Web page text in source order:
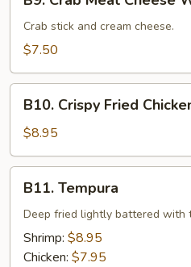
Crab
Meat
Cheese
(6
pcs)
Crab stick and cream cheese.
$7.50
Crispy
Fried
Chicken
(Japanese)
B10. Crispy Fried
$8.95
Tempura
B11. Tempura
Deep fried lightly battered with
Shrimp: $8.95
Chicken: $7.95